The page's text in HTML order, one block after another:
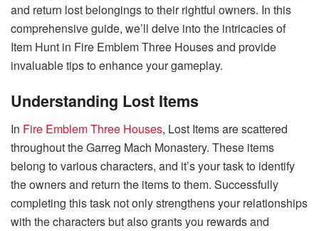
and return lost belongings to their rightful owners. In this
comprehensive guide, we’ll delve into the intricacies of
Item Hunt in Fire Emblem Three Houses and provide
invaluable tips to enhance your gameplay.
Understanding Lost Items
In Fire Emblem Three Houses, Lost Items are scattered
throughout the Garreg Mach Monastery. These items
belong to various characters, and it’s your task to identify
the owners and return the items to them. Successfully
completing this task not only strengthens your relationships
with the characters but also grants you rewards and